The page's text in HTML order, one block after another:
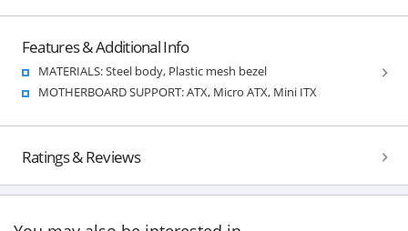
Features & Additional Info
MATERIALS: Steel body, Plastic mesh bezel
MOTHERBOARD SUPPORT: ATX, Micro ATX, Mini ITX
Ratings & Reviews